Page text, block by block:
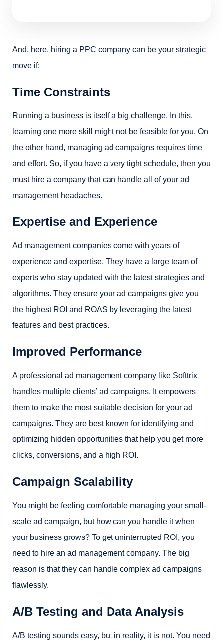
And, here, hiring a PPC company can be your strategic
move if:
Time Constraints
Running a business is itself a big challenge. In this,
learning one more skill might not be feasible for you. On
the other hand, managing ad campaigns requires time
and effort. So, if you have a very tight schedule, then you
must hire a company that can handle all of your ad
management headaches.
Expertise and Experience
Ad management companies come with years of
experience and expertise. They have a large team of
experts who stay updated with the latest strategies and
algorithms. They ensure your ad campaigns give you
the highest ROI and ROAS by leveraging the latest
features and best practices.
Improved Performance
A professional ad management company like Softtrix
handles multiple clients’ ad campaigns. It empowers
them to make the most suitable decision for your ad
campaigns. They are best known for identifying and
optimizing hidden opportunities that help you get more
clicks, conversions, and a high ROI.
Campaign Scalability
You might be feeling comfortable managing your small-
scale ad campaign, but how can you handle it when
your business grows? To get uninterrupted ROI, you
need to hire an ad management company. The big
reason is that they can handle complex ad campaigns
flawlessly.
A/B Testing and Data Analysis
A/B testing sounds easy, but in reality, it is not. You need